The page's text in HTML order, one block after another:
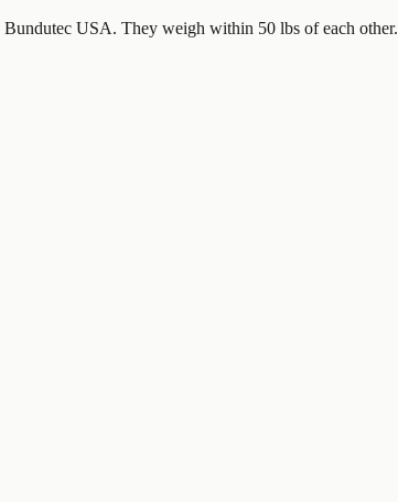
USA. They weigh within 50 lbs of each other.